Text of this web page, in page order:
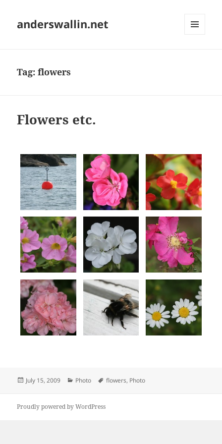
anderswallin.net
Tag:flowers
Flowers etc.
Posted
July 15, 2009 Categories
Photo Tags
flowers, Photo
Proudly powered by WordPress